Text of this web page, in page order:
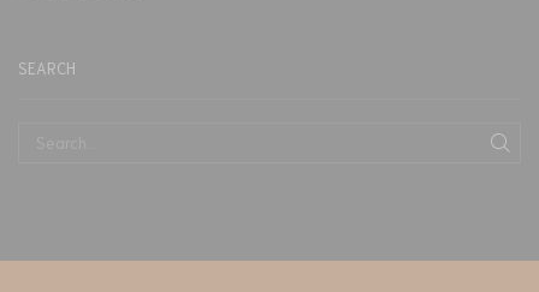
SEARCH